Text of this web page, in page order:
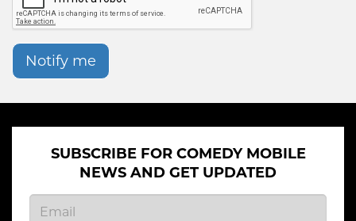
Notify me
SUBSCRIBE FOR COMEDY MOBILE
NEWS AND GET UPDATED